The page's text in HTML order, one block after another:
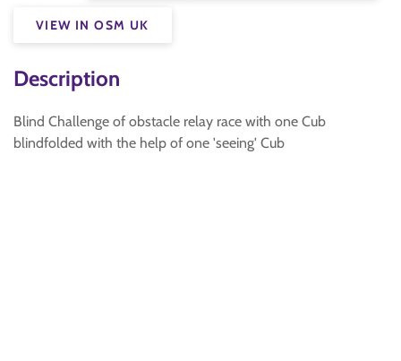
VIEW IN OSM UK
Description
Blind Challenge of obstacle relay race with one Cub
blindfolded with the help of one 'seeing' Cub